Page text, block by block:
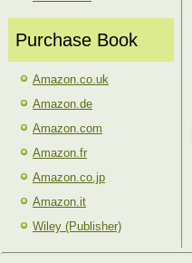
Purchase Book
Amazon.co.uk
Amazon.de
Amazon.com
Amazon.fr
Amazon.co.jp
Amazon.it
Wiley (Publisher)